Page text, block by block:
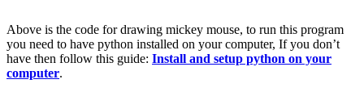
Above is the code for drawing mickey mouse, to run this program
you need to have python installed on your computer, If you don’t
have then follow this guide: Install and setup python on your
computer.